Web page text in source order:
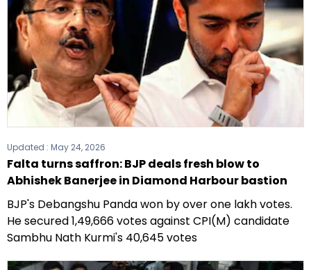
Updated : May 24, 2026
Falta turns saffron: BJP deals fresh blow to
Abhishek Banerjee in Diamond Harbour bastion
BJP's Debangshu Panda won by over one lakh votes.
He secured 1,49,666 votes against CPI(M) candidate
Sambhu Nath Kurmi's 40,645 votes